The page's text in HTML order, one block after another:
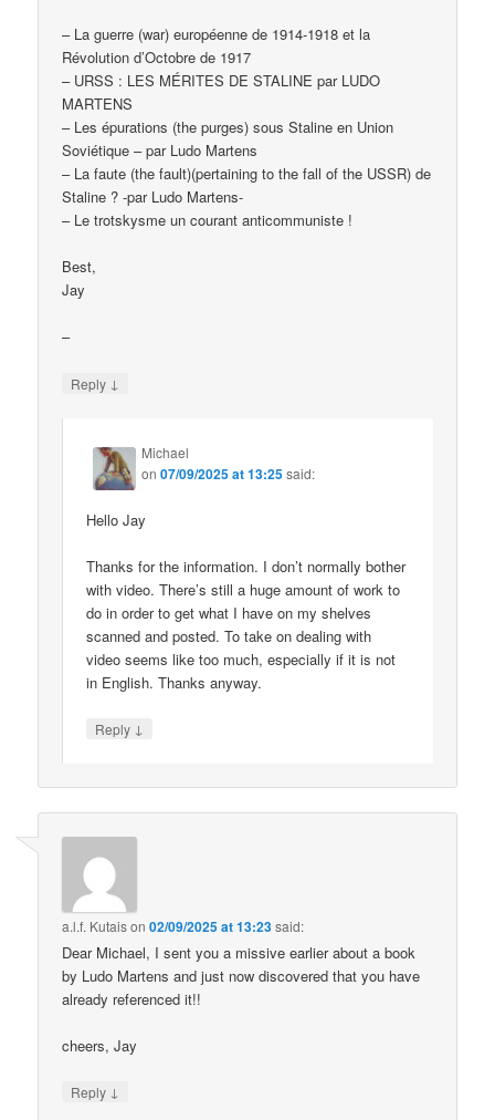
– La guerre (war) européenne de 1914-1918 et la
Révolution d’Octobre de 1917
– URSS : LES MÉRITES DE STALINE par LUDO
MARTENS
– Les épurations (the purges) sous Staline en Union
Soviétique – par Ludo Martens
– La faute (the fault)(pertaining to the fall of the USSR) de
Staline ? -par Ludo Martens-
– Le trotskysme un courant anticommuniste !
Best,
Jay
–
Reply ↓
Michael
on07/09/2025 at 13:25said:
Hello Jay
Thanks for the information. I don’t normally bother
with video. There’s still a huge amount of work to
do in order to get what I have on my shelves
scanned and posted. To take on dealing with
video seems like too much, especially if it is not
in English. Thanks anyway.
Reply ↓
a.l.f. Kutaison02/09/2025 at 13:23said:
Dear Michael, I sent you a missive earlier about a book
by Ludo Martens and just now discovered that you have
already referenced it!!
cheers, Jay
Reply ↓